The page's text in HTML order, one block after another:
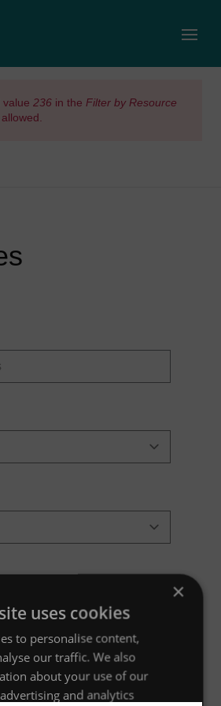
236 in the Filter by Resource
×
uses cookies
to personalise content,
our traffic. We also
about your use of our
and analytics